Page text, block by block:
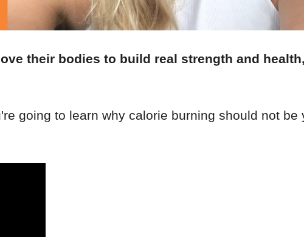
their bodies to build real strength and
going to learn why calorie burning should not be